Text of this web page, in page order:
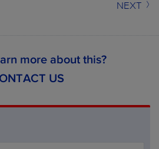
NEXT
more about this?
US